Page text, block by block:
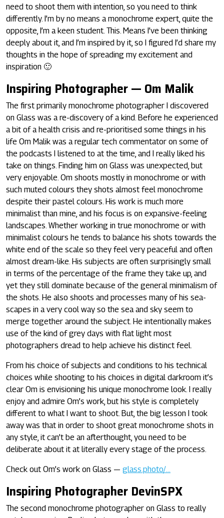
need to shoot them with intention, so you need to think
differently. I’m by no means a monochrome expert, quite the
opposite, I’m a keen student. This. Means I’ve been thinking
deeply about it, and I’m inspired by it, so I figured I’d share my
thoughts in the hope of spreading my excitement and
inspiration 🙂
Inspiring Photographer — Om Malik
The first primarily monochrome photographer I discovered
on Glass was a re-discovery of a kind. Before he experienced
a bit of a health crisis and re-prioritised some things in his
life Om Malik was a regular tech commentator on some of
the podcasts I listened to at the time, and I really liked his
take on things. Finding him on Glass was unexpected, but
very enjoyable. Om shoots mostly in monochrome or with
such muted colours they shots almost feel monochrome
despite their pastel colours. His work is much more
minimalist than mine, and his focus is on expansive-feeling
landscapes. Whether working in true monochrome or with
minimalist colours he tends to balance his shots towards the
white end of the scale so they feel very peaceful and often
almost dream-like. His subjects are often surprisingly small
in terms of the percentage of the frame they take up, and
yet they still dominate because of the general minimalism of
the shots. He also shoots and processes many of his sea-
scapes in a very cool way so the sea and sky seem to
merge together around the subject. He intentionally makes
use of the kind of grey days with flat light most
photographers dread to help achieve his distinct feel.
From his choice of subjects and conditions to his technical
choices while shooting to his choices in digital darkroom it’s
clear Om is envisioning his unique monochrome look. I really
enjoy and admire Om’s work, but his style is completely
different to what I want to shoot. But, the big lesson I took
away was that in order to shoot great monochrome shots in
any style, it can’t be an afterthought, you need to be
deliberate about it at literally every stage of the process.
Check out Om’s work on Glass — glass.photo/…
Inspiring Photographer DevinSPX
The second monochrome photographer on Glass to really